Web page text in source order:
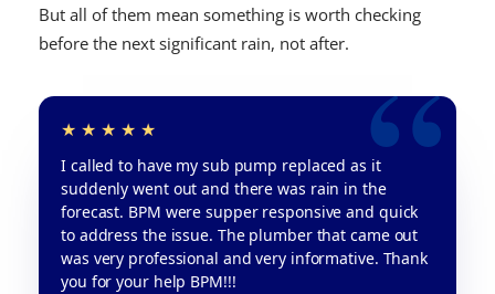
But all of them mean something is worth checking
before the next significant rain, not after.
I called to have my sub pump replaced as it
suddenly went out and there was rain in the
forecast. BPM were supper responsive and quick
to address the issue. The plumber that came out
was very professional and very informative. Thank
you for your help BPM!!!